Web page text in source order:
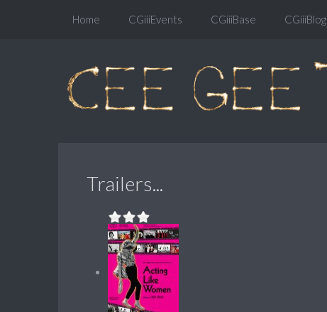
Home CGiiiEvents CGiiiBase CGiiiBlog
Trailers...